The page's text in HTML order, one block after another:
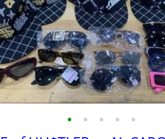
• • • • •